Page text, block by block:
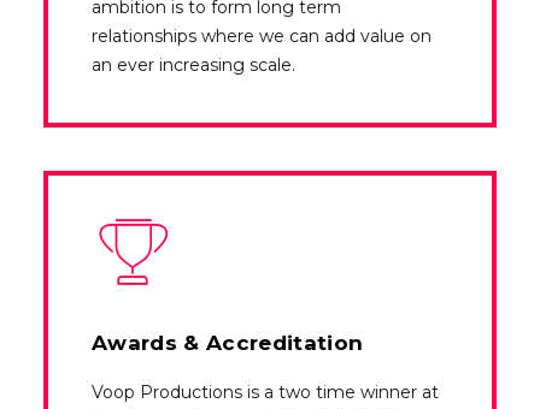
ambition is to form long term
relationships where we can add value on
an ever increasing scale.
Awards & Accreditation
Voop Productions is a two time winner at